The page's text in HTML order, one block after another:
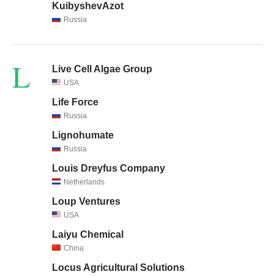
KuibyshevAzot
Russia
L Live Cell Algae Group
USA
Life Force
Russia
Lignohumate
Russia
Louis Dreyfus Company
Netherlands
Loup Ventures
USA
Laiyu Chemical
China
Locus Agricultural Solutions